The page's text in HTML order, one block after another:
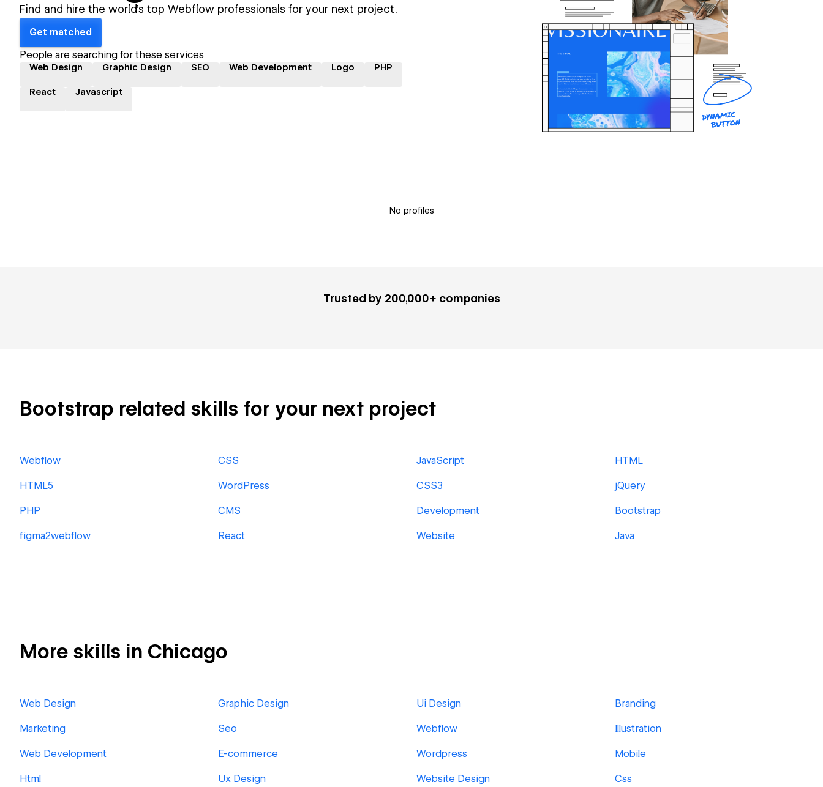
Find and hire the world's top Webflow professionals for your next project.
Get matched
People are searching for these services
Web Design Graphic Design SEO Web Development Logo PHP
React Javascript
No profiles
Trusted by 200,000+ companies
Bootstrap related skills for your next project
Webflow CSS JavaScript HTML
HTML5 WordPress CSS3 jQuery
PHP CMS Development Bootstrap
figma2webflow React Website Java
More skills in Chicago
Web Design Graphic Design Ui Design Branding
Marketing Seo Webflow Illustration
Web Development E-commerce Wordpress Mobile
Html Ux Design Website Design Css